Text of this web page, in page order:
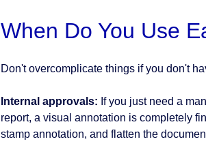
When Do You Use
Don't overcomplicate things if you don't
Internal approvals: If you just need a
report, a visual annotation is completely
stamp annotation, and flatten the